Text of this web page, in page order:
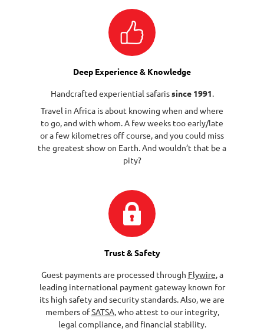
Deep Experience & Knowledge
Handcrafted experiential safarissince 1991.
Travel in Africa is about knowing when and where
to go, and with whom. A few weeks too early/late
or a few kilometres off course, and you could miss
the greatest show on Earth. And wouldn’t that be a
pity?
Trust & Safety
Guest payments are processed through Flywire, a
leading international payment gateway known for
its high safety and security standards. Also, we are
members ofSATSA, who attest to our integrity,
legal compliance, and financial stability.